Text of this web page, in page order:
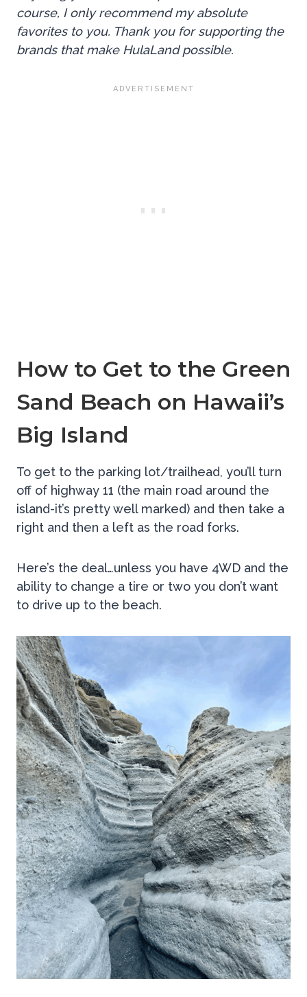
course, I only recommend my absolute
favorites to you. Thank you for supporting the
brands that make HulaLand possible.
How to Get to the Green
Sand Beach on Hawaii’s
Big Island
To get to the parking lot/trailhead, you’ll turn
off of highway 11 (the main road around the
island-it’s pretty well marked) and then take a
right and then a left as the road forks.
Here’s the deal…unless you have 4WD and the
ability to change a tire or two you don’t want
to drive up to the beach.